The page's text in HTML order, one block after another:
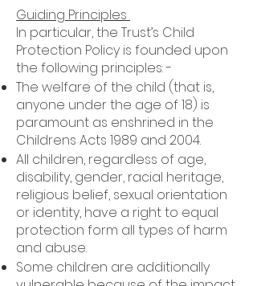
Guiding Principles
In particular, the Trust’s Child
Protection Policy is founded upon
the following principles: -
The welfare of the child (that is,
anyone under the age of 18) is
paramount as enshrined in the
Childrens Acts 1989 and 2004.
All children, regardless of age,
disability, gender, racial heritage,
religious belief, sexual orientation
or identity, have a right to equal
protection form all types of harm
and abuse.
Some children are additionally